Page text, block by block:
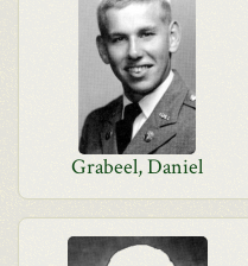
Grabeel, Daniel